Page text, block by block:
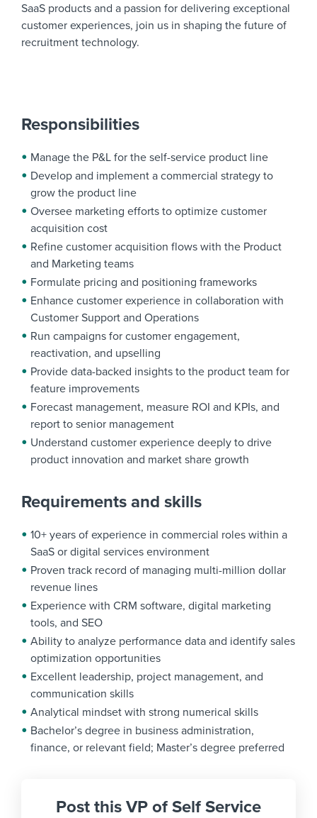
SaaS products and a passion for delivering exceptional
customer experiences, join us in shaping the future of
recruitment technology.
Responsibilities
Manage the P&L for the self-service product line
Develop and implement a commercial strategy to
grow the product line
Oversee marketing efforts to optimize customer
acquisition cost
Refine customer acquisition flows with the Product
and Marketing teams
Formulate pricing and positioning frameworks
Enhance customer experience in collaboration with
Customer Support and Operations
Run campaigns for customer engagement,
reactivation, and upselling
Provide data-backed insights to the product team for
feature improvements
Forecast management, measure ROI and KPIs, and
report to senior management
Understand customer experience deeply to drive
product innovation and market share growth
Requirements and skills
10+ years of experience in commercial roles within a
SaaS or digital services environment
Proven track record of managing multi-million dollar
revenue lines
Experience with CRM software, digital marketing
tools, and SEO
Ability to analyze performance data and identify sales
optimization opportunities
Excellent leadership, project management, and
communication skills
Analytical mindset with strong numerical skills
Bachelor’s degree in business administration,
finance, or relevant field; Master’s degree preferred
Post this VP of Self Service